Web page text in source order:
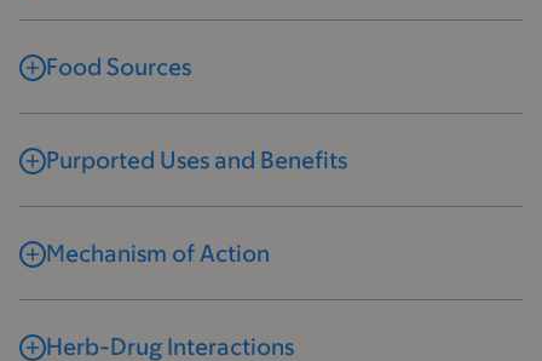
Food Sources
Purported Uses and Benefits
Mechanism of Action
Herb-Drug Interactions